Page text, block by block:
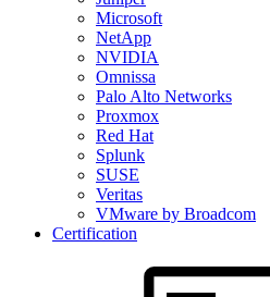
Microsoft
NetApp
NVIDIA
Omnissa
Palo Alto Networks
Proxmox
Red Hat
Splunk
SUSE
Veritas
VMware by Broadcom
Certification